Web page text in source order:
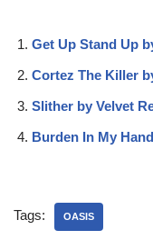
Get Up Stand Up
Cortez The Killer
Slither by Velvet
Burden In My
Tags: OASIS